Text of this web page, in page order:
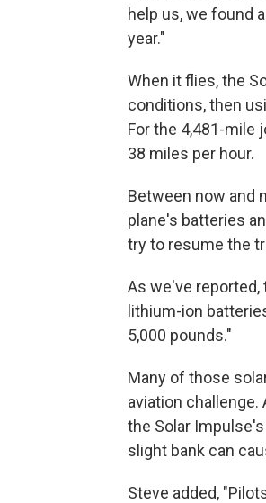
help us, we found
year."
When it flies, the
conditions, then
For the 4,481-mile
38 miles per hour.
Between now and
plane's batteries
try to resume the
As we've reported,
lithium-ion
5,000 pounds."
Many of those
aviation challenge.
the Solar
slight bank can
Steve added,